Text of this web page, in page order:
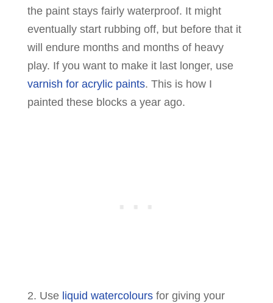
the paint stays fairly waterproof. It might
eventually start rubbing off, but before that it
will endure months and months of heavy
play. If you want to make it last longer, use
varnish for acrylic paints. This is how I
painted these blocks a year ago.
2. Use liquid watercoloursfor giving your